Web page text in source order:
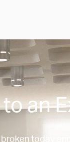
to an
today